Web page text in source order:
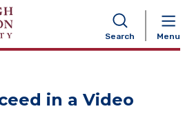
Search Menu
in a Video